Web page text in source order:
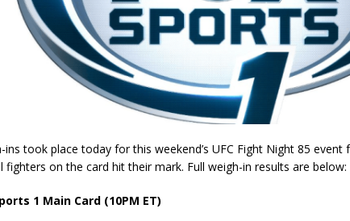
ins took place today for this weekend’s UFC Fight Night 85 event
fighters on the card hit their mark. Full weigh-in results are below:
1 Main Card (10PM ET)